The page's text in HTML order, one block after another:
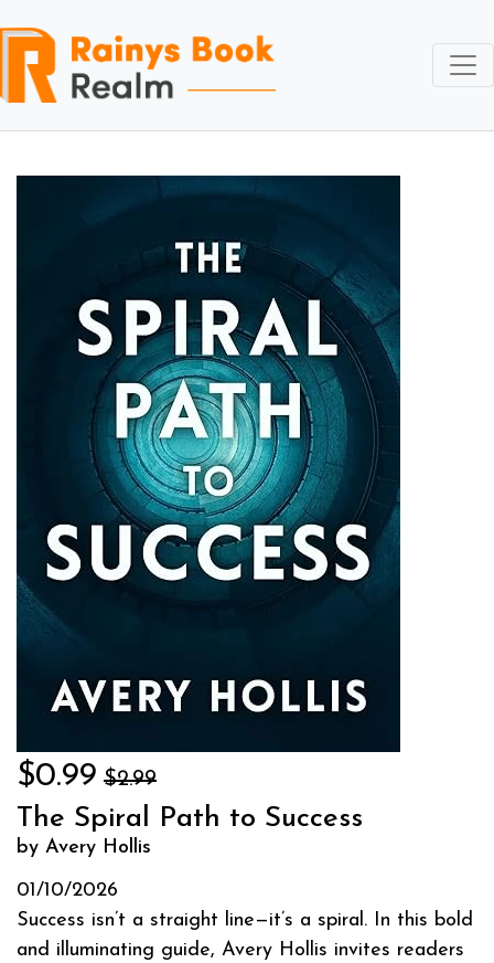
$0.99 $2.99
The Spiral Path to Success
by Avery Hollis
01/10/2026
Success isn’t a straight line—it’s a spiral. In this bold
and illuminating guide, Avery Hollis invites readers